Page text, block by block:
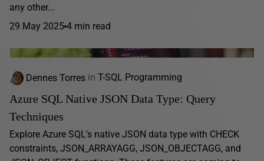
any other...
29 May 2025 4 min read
Dennes Torres in T-SQL Programming
Azure SQL Native JSON Data Type: Query
Techniques
Explore Azure SQL's native JSON data type with CHECK
constraints, JSON_ARRAYAGG, JSON_OBJECTAGG, and